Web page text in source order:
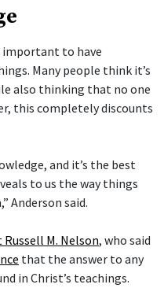
important to have
Many people think it’s
also thinking that no one
this completely discounts
and it’s the best
to us the way things
Anderson said.
M. Nelson, who said
that the answer to any
in Christ’s teachings.